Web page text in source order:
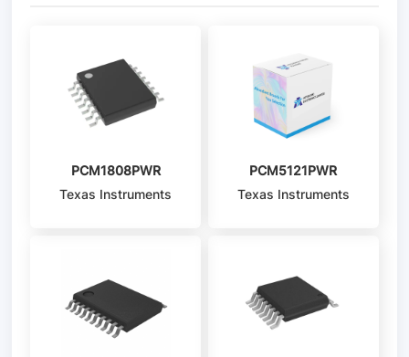
PCM1808PWR
Texas Instruments
PCM5121PWR
Texas Instruments